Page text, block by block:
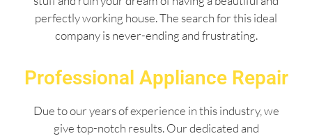
perfectly working house. The search for this ideal
company is never-ending and frustrating.
Professional Appliance Repair
Due to our years of experience in this industry, we
give top-notch results. Our dedicated and